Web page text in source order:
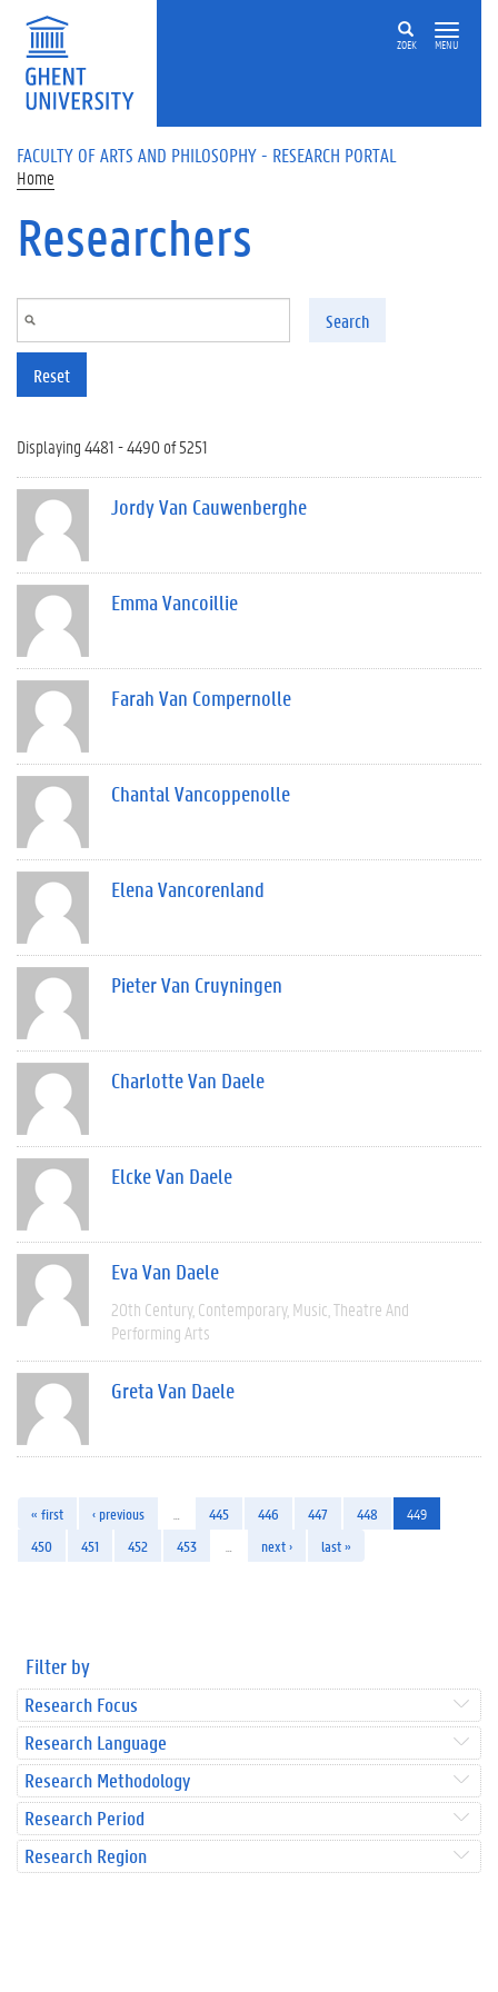
Skip to main content
ZOEK MENU
FACULTY OF ARTS AND PHILOSOPHY - RESEARCH PORTAL
Home
Researchers
Search
Reset
Displaying 4481 - 4490 of 5251
Jordy Van Cauwenberghe
Emma Vancoillie
Farah Van Compernolle
Chantal Vancoppenolle
Elena Vancorenland
Pieter Van Cruyningen
Charlotte Van Daele
Elcke Van Daele
Eva Van Daele
20th Century Contemporary Music Theatre And
Performing Arts
Greta Van Daele
« first ‹ previous 445 446 447 448
449
450
451 452 453 next › last »
Filter by
Research Focus
Research Language
Research Methodology
Research Period
Research Region